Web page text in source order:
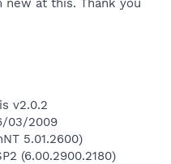
v2.0.2
03/2009
5.01.2600)
(6.00.2900.2180)